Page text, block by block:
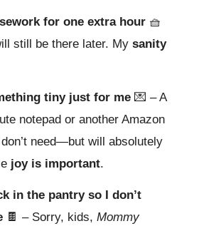
for one extra hour 🧺
still be there later. My sanity
tiny just for me 💌 – A
notepad or another Amazon
need—but will absolutely
joy is important.
in the pantry so I don’t
🍫 – Sorry, kids, Mommy